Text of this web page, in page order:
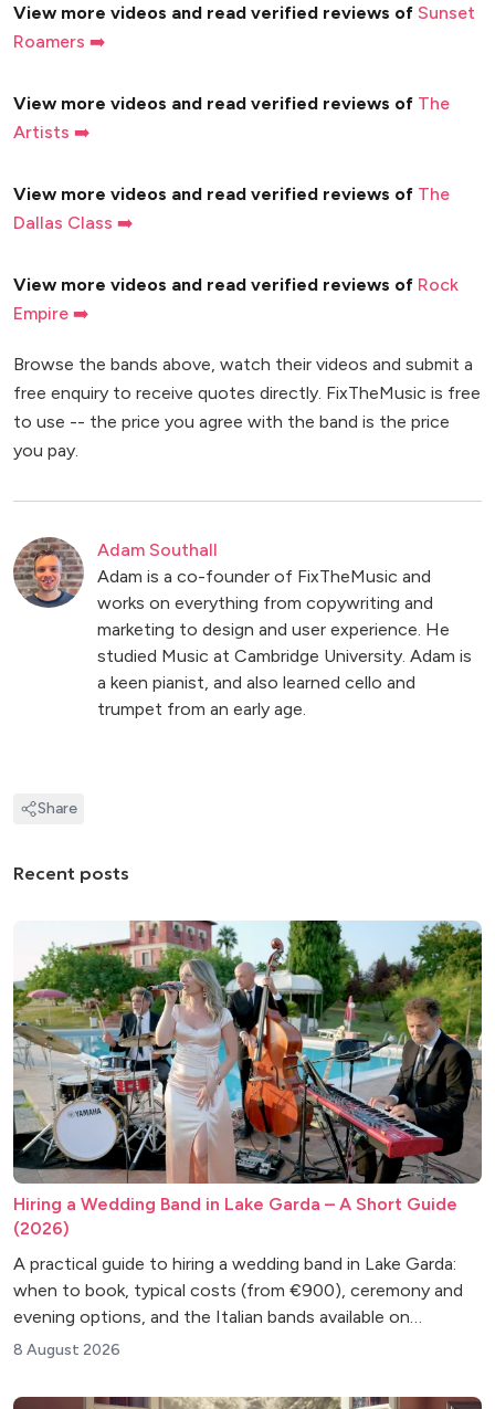
View more videos and read verified reviews of Sunset
Roamers ➡️
View more videos and read verified reviews of The
Artists ➡️
View more videos and read verified reviews of The
Dallas Class ➡️
View more videos and read verified reviews of Rock
Empire ➡️
Browse the bands above, watch their videos and submit a
free enquiry to receive quotes directly. FixTheMusic is free
to use -- the price you agree with the band is the price
you pay.
Adam Southall
Adam is a co-founder of FixTheMusic and
works on everything from copywriting and
marketing to design and user experience. He
studied Music at Cambridge University. Adam is
a keen pianist, and also learned cello and
trumpet from an early age.
Share
Recent posts
Hiring a Wedding Band in Lake Garda – A Short Guide
(2026)
A practical guide to hiring a wedding band in Lake Garda:
when to book, typical costs (from €900), ceremony and
evening options, and the Italian bands available on
FixTheMusic.
8 August 2026